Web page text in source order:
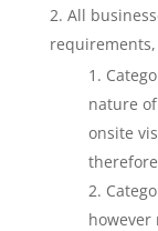
All
nature
onsite
however